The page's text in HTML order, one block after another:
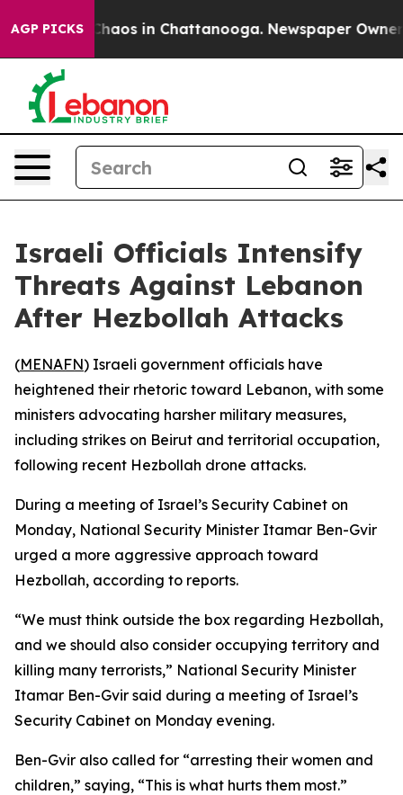
AGP PICKS
Collapse Chaos in Chattanooga. Newspaper Owner
Israeli Officials Intensify
Threats Against Lebanon
After Hezbollah Attacks
(MENAFN) Israeli government officials have
heightened their rhetoric toward Lebanon, with some
ministers advocating harsher military measures,
including strikes on Beirut and territorial occupation,
following recent Hezbollah drone attacks.
During a meeting of Israel’s Security Cabinet on
Monday, National Security Minister Itamar Ben-Gvir
urged a more aggressive approach toward
Hezbollah, according to reports.
“We must think outside the box regarding Hezbollah,
and we should also consider occupying territory and
killing many terrorists,” National Security Minister
Itamar Ben-Gvir said during a meeting of Israel’s
Security Cabinet on Monday evening.
Ben-Gvir also called for “arresting their women and
children,” saying, “This is what hurts them most.”